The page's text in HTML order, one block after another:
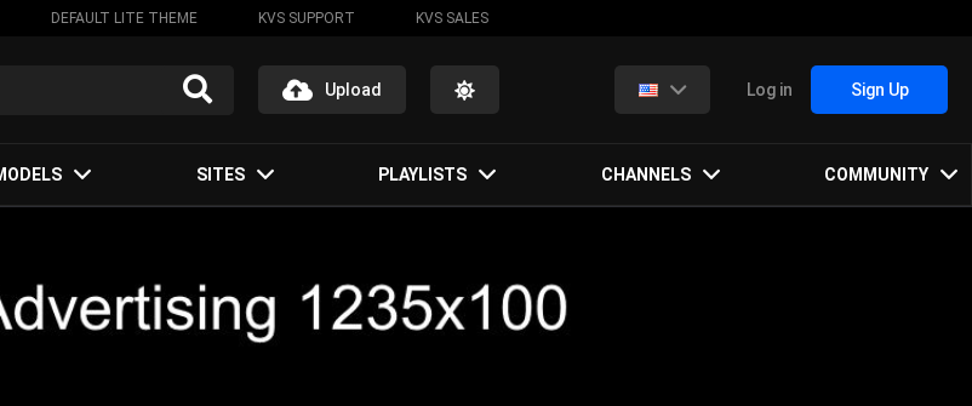
DEFAULT LITE THEME KVS SUPPORT KVS SALES
Upload Log in Sign Up
SITES PLAYLISTS CHANNELS COMMUNITY